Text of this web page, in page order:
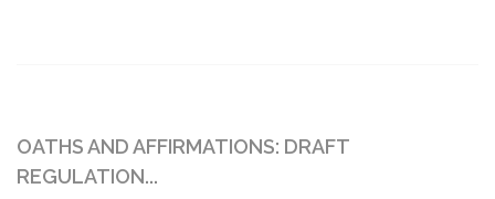
OATHS AND AFFIRMATIONS: DRAFT
REGULATION...